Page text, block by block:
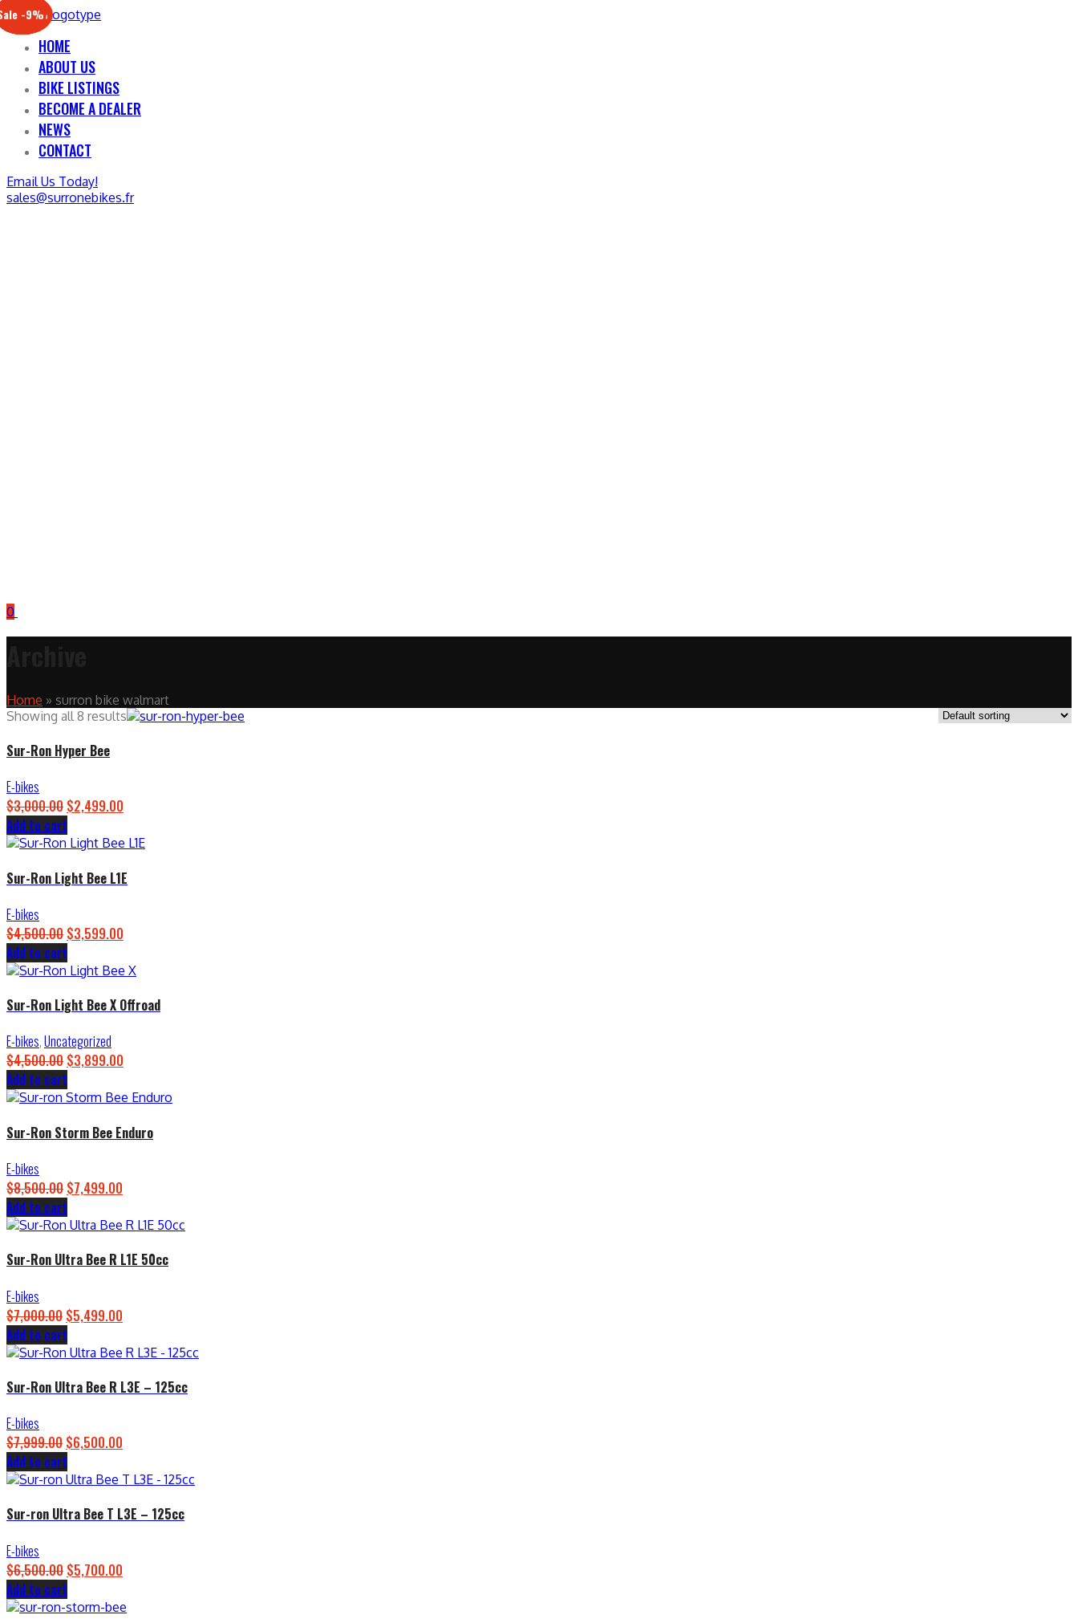
HOME
ABOUT US
BIKE LISTINGS
BECOME A DEALER
NEWS
CONTACT
Email Us Today!
sales@surronebikes.fr
0
Home » surron bike walmart
Showing all 8 results
-17%
Sur-Ron Hyper Bee
E-bikes
$3,000.00 Original
was:
$2,499.00
is:
Add to cart
-20%
Sur-Ron Light Bee L1E
E-bikes
$4,500.00 Original
was:
$3,599.00
is:
Add to cart
-13%
Sur-Ron Light Bee X Offroad
E-bikes,Uncategorized
$4,500.00 Original
was:
$3,899.00
is:
Add to cart
-12%
Sur-Ron Storm Bee Enduro
E-bikes
$8,500.00 Original
was:
$7,499.00
is:
Add to cart
-21%
Sur-Ron Ultra Bee R L1E 50cc
E-bikes
$7,000.00 Original
price
was:
$5,499.00
is:
Add to cart
-19%
Sur-Ron Ultra Bee R L3E – 125cc
E-bikes
$7,999.00 Original
price
was:
$6,500.00
is:
Add to cart
-12%
Sur-ron Ultra Bee T L3E – 125cc
E-bikes
$6,500.00 Original
was:
$5,700.00
is:
Add to cart
-9%